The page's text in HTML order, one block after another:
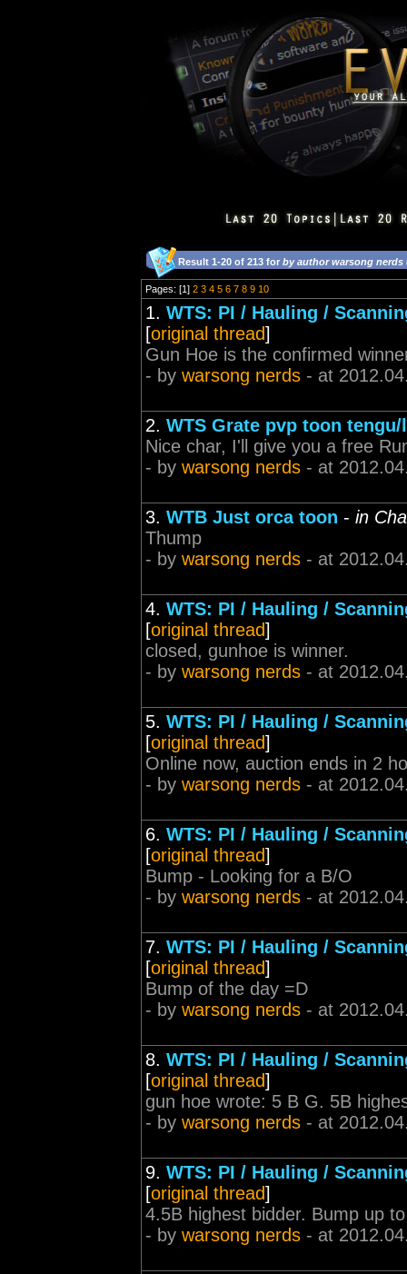
Result 1-20 of 213 for by author warsong nerds
Pages: [1] 2 3 4 5 6 7 8 9 10
1. WTS: PI / Hauling /
[original thread]
Gun Hoe is the confirmed
- by warsong nerds - at
2. WTS Grate pvp toon
Nice char, I'll give you a free
- by warsong nerds - at
3. WTB Just orca toon - in
Thump
- by warsong nerds - at
4. WTS: PI / Hauling /
[original thread]
closed, gunhoe is winner.
- by warsong nerds - at
5. WTS: PI / Hauling /
[original thread]
Online now, auction ends in 2
- by warsong nerds - at
6. WTS: PI / Hauling /
[original thread]
Bump - Looking for a B/O
- by warsong nerds - at
7. WTS: PI / Hauling /
[original thread]
Bump of the day =D
- by warsong nerds - at
8. WTS: PI / Hauling /
[original thread]
gun hoe wrote: 5 B G. 5B
- by warsong nerds - at
9. WTS: PI / Hauling /
[original thread]
4.5B highest bidder. Bump up
- by warsong nerds - at